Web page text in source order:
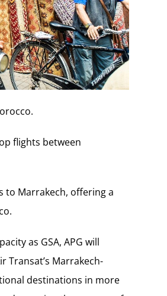
flights between
to Marrakech, offering a
as GSA, APG will
Transat’s Marrakech-
destinations in more